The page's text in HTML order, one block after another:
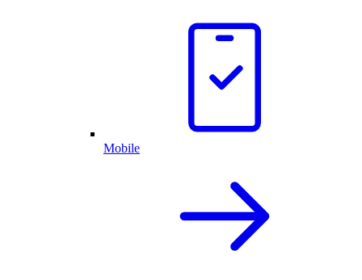
Mobile